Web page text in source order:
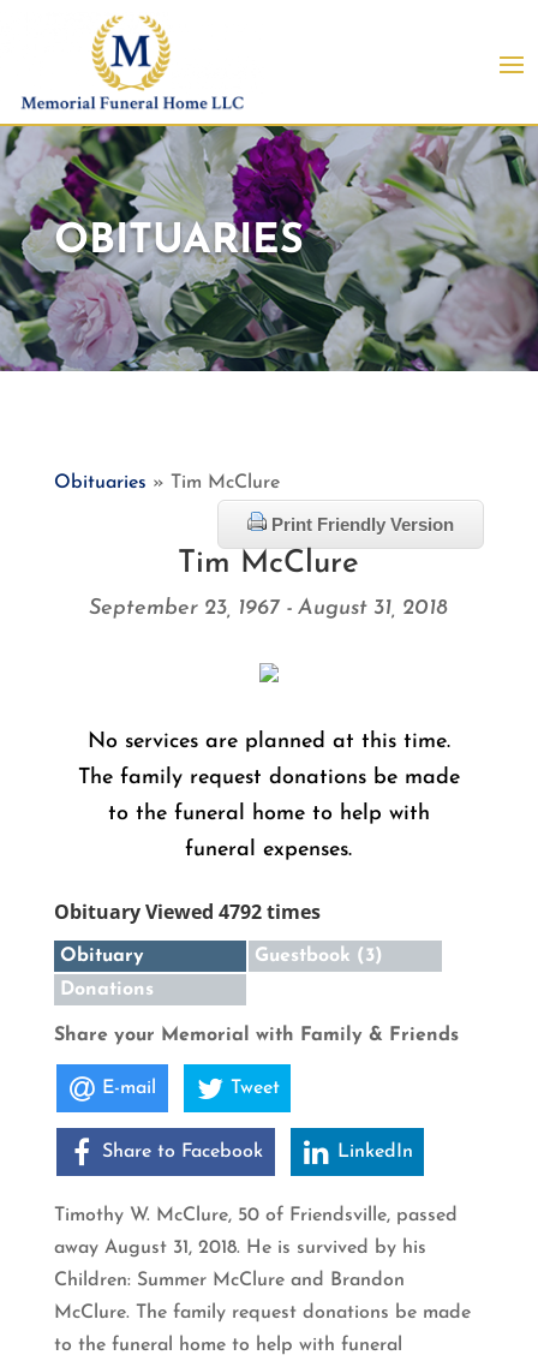
OBITUARIES
Obituaries » Tim McClure
Print Friendly Version
Tim McClure
September 23, 1967 - August 31, 2018
No services are planned at this time.
The family request donations be made
to the funeral home to help with
funeral expenses.
Obituary Viewed 4792 times
Obituary
Guestbook (3)
Donations
Share your Memorial with Family & Friends
E-mail Tweet
Share to Facebook LinkedIn
Timothy W. McClure, 50 of Friendsville, passed
away August 31, 2018. He is survived by his
Children: Summer McClure and Brandon
McClure. The family request donations be made
to the funeral home to help with funeral